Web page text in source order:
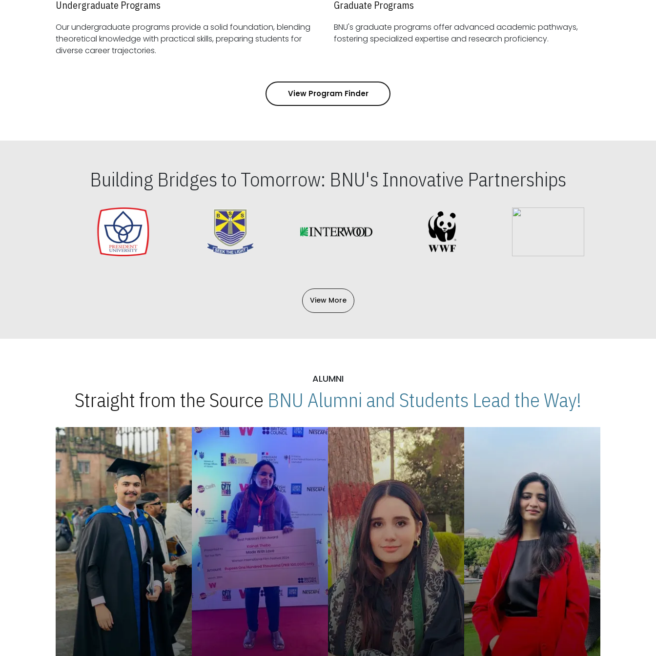
Undergraduate Programs
Our undergraduate programs provide a solid foundation, blending
theoretical knowledge with practical skills, preparing students for
diverse career trajectories.
Graduate Programs
BNU's graduate programs offer advanced academic pathways,
fostering specialized expertise and research proficiency.
View Program Finder
Building Bridges to Tomorrow: BNU's Innovative Partnerships
View More
ALUMNI
Straight from the Source BNU Alumni and Students Lead the Way!